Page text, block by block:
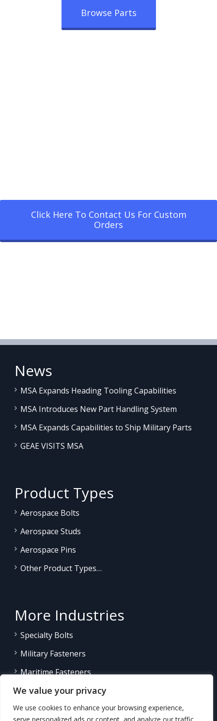
We value your privacy
We use cookies to enhance your browsing experience,
Browse Parts
Click Here To Contact Us For Custom
Orders
News
MSA Expands Heading Tooling Capabilities
MSA Introduces New Part Handling System
MSA Expands Capabilities to Ship Military Parts
GEAE VISITS MSA
Product Types
Aerospace Bolts
Aerospace Studs
Aerospace Pins
Other Product Types…
More Industries
Specialty Bolts
Military Fasteners
Maritime Fasteners
Land/Sea Power Generation
Other Product Fasteners…